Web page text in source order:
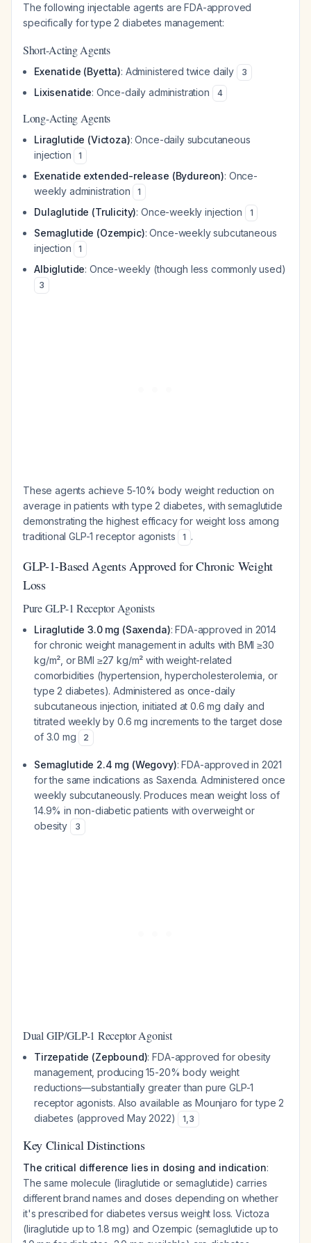
The following injectable agents are FDA-approved
specifically for type 2 diabetes management:
Short-Acting Agents
Exenatide (Byetta): Administered twice daily 3
Lixisenatide: Once-daily administration 4
Long-Acting Agents
Liraglutide (Victoza): Once-daily subcutaneous
injection
1
Exenatide extended-release (Bydureon): Once-
weekly administration
1
Dulaglutide (Trulicity): Once-weekly injection 1
Semaglutide (Ozempic): Once-weekly subcutaneous
injection
1
Albiglutide: Once-weekly (though less commonly used)
3
These agents achieve 5-10% body weight reduction on
average in patients with type 2 diabetes, with semaglutide
demonstrating the highest efficacy for weight loss among
traditional GLP-1 receptor agonists
1 .
GLP-1-Based Agents Approved for Chronic Weight
Loss
Pure GLP-1 Receptor Agonists
Liraglutide 3.0 mg (Saxenda): FDA-approved in 2014
for chronic weight management in adults with BMI ≥30
kg/m², or BMI ≥27 kg/m² with weight-related
comorbidities (hypertension, hypercholesterolemia, or
type 2 diabetes). Administered as once-daily
subcutaneous injection, initiated at 0.6 mg daily and
titrated weekly by 0.6 mg increments to the target dose
of 3.0 mg
2
Semaglutide 2.4 mg (Wegovy): FDA-approved in 2021
for the same indications as Saxenda. Administered once
weekly subcutaneously. Produces mean weight loss of
14.9% in non-diabetic patients with overweight or
obesity
3
Dual GIP/GLP-1 Receptor Agonist
Tirzepatide (Zepbound): FDA-approved for obesity
management, producing 15-20% body weight
reductions—substantially greater than pure GLP-1
receptor agonists. Also available as Mounjaro for type 2
diabetes (approved May 2022)
1,3
Key Clinical Distinctions
The critical difference lies in dosing and indication:
The same molecule (liraglutide or semaglutide) carries
different brand names and doses depending on whether
it's prescribed for diabetes versus weight loss. Victoza
(liraglutide up to 1.8 mg) and Ozempic (semaglutide up to